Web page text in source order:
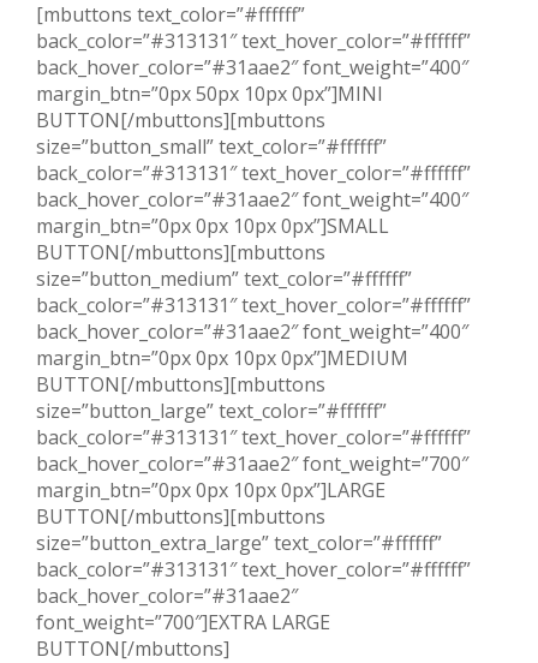
[mbuttons text_color=”#ffffff”
back_color=”#313131″ text_hover_color=”#ffffff”
back_hover_color=”#31aae2″ font_weight=”400″
margin_btn=”0px 50px 10px 0px”]MINI
BUTTON[/mbuttons][mbuttons
size=”button_small” text_color=”#ffffff”
back_color=”#313131″ text_hover_color=”#ffffff”
back_hover_color=”#31aae2″ font_weight=”400″
margin_btn=”0px 0px 10px 0px”]SMALL
BUTTON[/mbuttons][mbuttons
size=”button_medium” text_color=”#ffffff”
back_color=”#313131″ text_hover_color=”#ffffff”
back_hover_color=”#31aae2″ font_weight=”400″
margin_btn=”0px 0px 10px 0px”]MEDIUM
BUTTON[/mbuttons][mbuttons
size=”button_large” text_color=”#ffffff”
back_color=”#313131″ text_hover_color=”#ffffff”
back_hover_color=”#31aae2″ font_weight=”700″
margin_btn=”0px 0px 10px 0px”]LARGE
BUTTON[/mbuttons][mbuttons
size=”button_extra_large” text_color=”#ffffff”
back_color=”#313131″ text_hover_color=”#ffffff”
back_hover_color=”#31aae2″
font_weight=”700″]EXTRA LARGE
BUTTON[/mbuttons]